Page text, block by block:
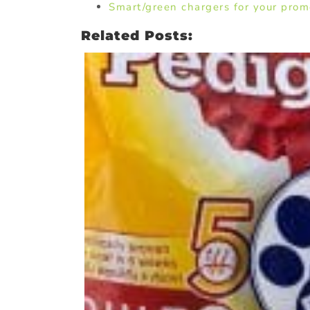
Smart/green chargers for your
Related Posts: